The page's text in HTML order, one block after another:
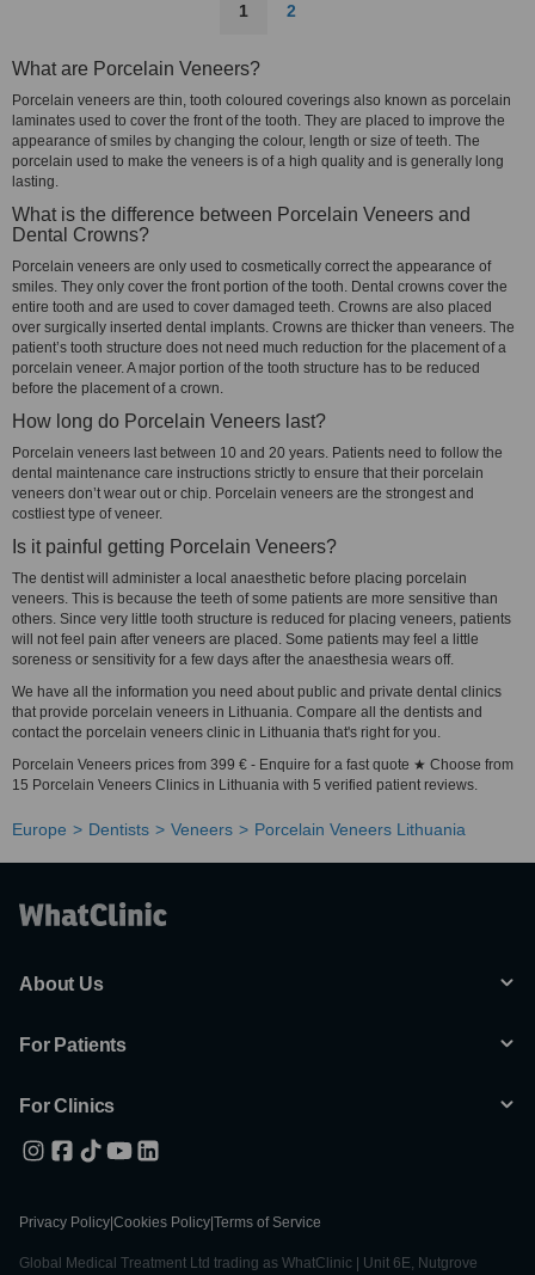
1 2
What are Porcelain Veneers?
Porcelain veneers are thin, tooth coloured coverings also known as porcelain
laminates used to cover the front of the tooth. They are placed to improve the
appearance of smiles by changing the colour, length or size of teeth. The
porcelain used to make the veneers is of a high quality and is generally long
lasting.
What is the difference between Porcelain Veneers and
Dental Crowns?
Porcelain veneers are only used to cosmetically correct the appearance of
smiles. They only cover the front portion of the tooth. Dental crowns cover the
entire tooth and are used to cover damaged teeth. Crowns are also placed
over surgically inserted dental implants. Crowns are thicker than veneers. The
patient’s tooth structure does not need much reduction for the placement of a
porcelain veneer. A major portion of the tooth structure has to be reduced
before the placement of a crown.
How long do Porcelain Veneers last?
Porcelain veneers last between 10 and 20 years. Patients need to follow the
dental maintenance care instructions strictly to ensure that their porcelain
veneers don’t wear out or chip. Porcelain veneers are the strongest and
costliest type of veneer.
Is it painful getting Porcelain Veneers?
The dentist will administer a local anaesthetic before placing porcelain
veneers. This is because the teeth of some patients are more sensitive than
others. Since very little tooth structure is reduced for placing veneers, patients
will not feel pain after veneers are placed. Some patients may feel a little
soreness or sensitivity for a few days after the anaesthesia wears off.
We have all the information you need about public and private dental clinics
that provide porcelain veneers in Lithuania. Compare all the dentists and
contact the porcelain veneers clinic in Lithuania that's right for you.
Porcelain Veneers prices from 399 € - Enquire for a fast quote ★ Choose from
15 Porcelain Veneers Clinics in Lithuania with 5 verified patient reviews.
Europe Dentists Veneers Porcelain Veneers Lithuania
About Us
For Patients
For Clinics
Privacy Policy Cookies Policy Terms of Service
Global Medical Treatment Ltd trading as WhatClinic | Unit 6E, Nutgrove